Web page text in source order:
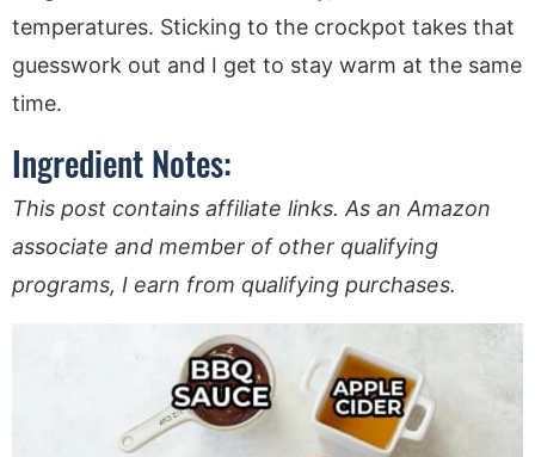
temperatures. Sticking to the crockpot takes that
guesswork out and I get to stay warm at the same
time.
Ingredient Notes:
This post contains affiliate links. As an Amazon
associate and member of other qualifying
programs, I earn from qualifying purchases.